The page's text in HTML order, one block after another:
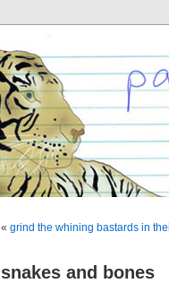
« grind the whining bastards in
snakes and bones